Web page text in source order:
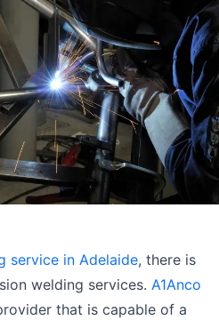
service in Adelaide, there is
welding services. A1Anco
that is capable of a